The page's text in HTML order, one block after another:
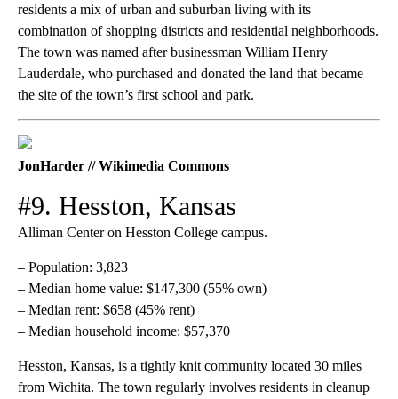
residents a mix of urban and suburban living with its
combination of shopping districts and residential neighborhoods.
The town was named after businessman William Henry
Lauderdale, who purchased and donated the land that became
the site of the town’s first school and park.
JonHarder // Wikimedia Commons
#9. Hesston, Kansas
Alliman Center on Hesston College campus.
– Population: 3,823
– Median home value: $147,300 (55% own)
– Median rent: $658 (45% rent)
– Median household income: $57,370
Hesston, Kansas, is a tightly knit community located 30 miles
from Wichita. The town regularly involves residents in cleanup